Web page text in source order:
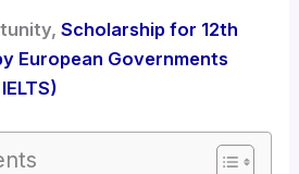
Scholarship for 12th
European Governments